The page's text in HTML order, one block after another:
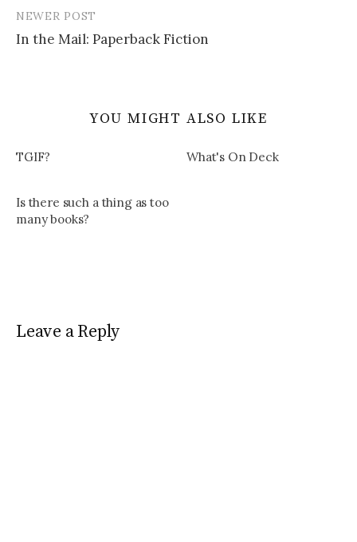
NEWER POST
In the Mail: Paperback Fiction
YOU MIGHT ALSO LIKE
TGIF? What's On Deck
Is there such a thing as too
many books?
Leave a Reply